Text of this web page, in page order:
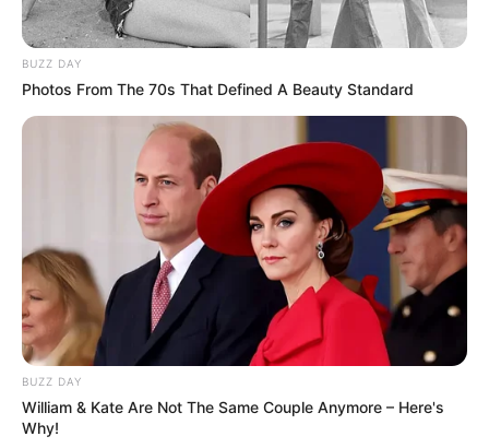
BUZZ DAY
Photos From The 70s That Defined A Beauty Standard
BUZZ DAY
William & Kate Are Not The Same Couple Anymore – Here's
Why!